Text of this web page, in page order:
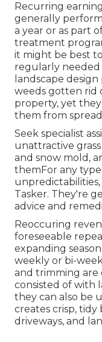
Recurring
generally
a year or as part
treatment
it might be best
regularly needed
landscape
weeds gotten rid
property, yet
them from
Seek specialist
unattractive
and snow mold,
themFor any
Tasker. They're
advice and
Reoccuring
foreseeable
expanding
weekly or bi-
and trimming are
consisted of with
they can also be
creates crisp,
driveways, and